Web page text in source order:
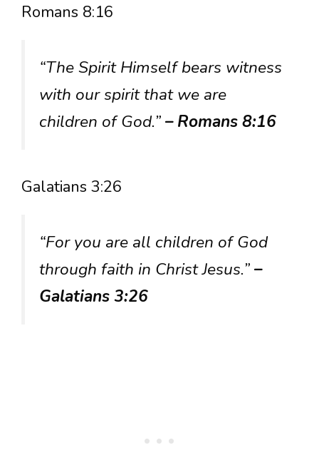
Romans 8:16
“The Spirit Himself bears witness
with our spirit that we are
children of God.”– Romans 8:16
Galatians 3:26
“For you are all children of God
through faith in Christ Jesus.”–
Galatians 3:26